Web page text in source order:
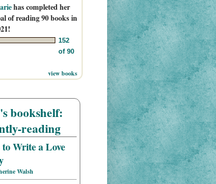
has completed her
of reading 90 books in
152
of 90
view books
bookshelf:
reading
Write a Love
Walsh